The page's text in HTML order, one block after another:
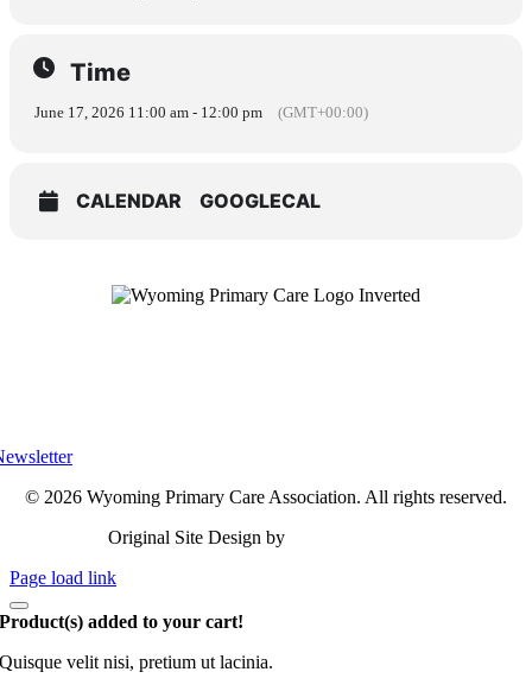
Time
June 17, 2026 11:00 am - 12:00 pm (GMT+00:00)
CALENDAR GOOGLECAL
© 2026 Wyoming Primary Care Association. All rights reserved.
Original Site Design by
Page load link
Product(s) added to your cart!
Quisque velit nisi, pretium ut lacinia.